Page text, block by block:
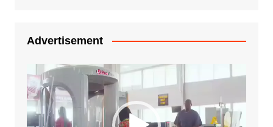
Advertisement
Video
Player